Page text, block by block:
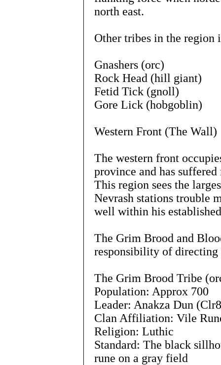
north east.
Other tribes in the region
Gnashers (orc)
Rock Head (hill giant)
Fetid Tick (gnoll)
Gore Lick (hobgoblin)
Western Front (The Wall)
The western front
province and has
This region sees the
Nevrash stations trouble
well within his
The Grim Brood and
responsibility of directing
The Grim Brood Tribe
Population: Approx 700
Leader: Anakza Dun
Clan Affiliation: Vile
Religion: Luthic
Standard: The black
rune on a gray field